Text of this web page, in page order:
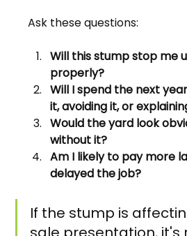
Ask these questions:
Will this stump stop me
properly?
Will I spend the next
it, avoiding it, or
Would the yard look
without it?
Am I likely to pay more
delayed the job?
If the stump is